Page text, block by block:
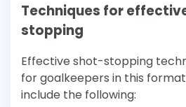
Techniques for
stopping
Effective shot-stopping
for goalkeepers in this
include the following: